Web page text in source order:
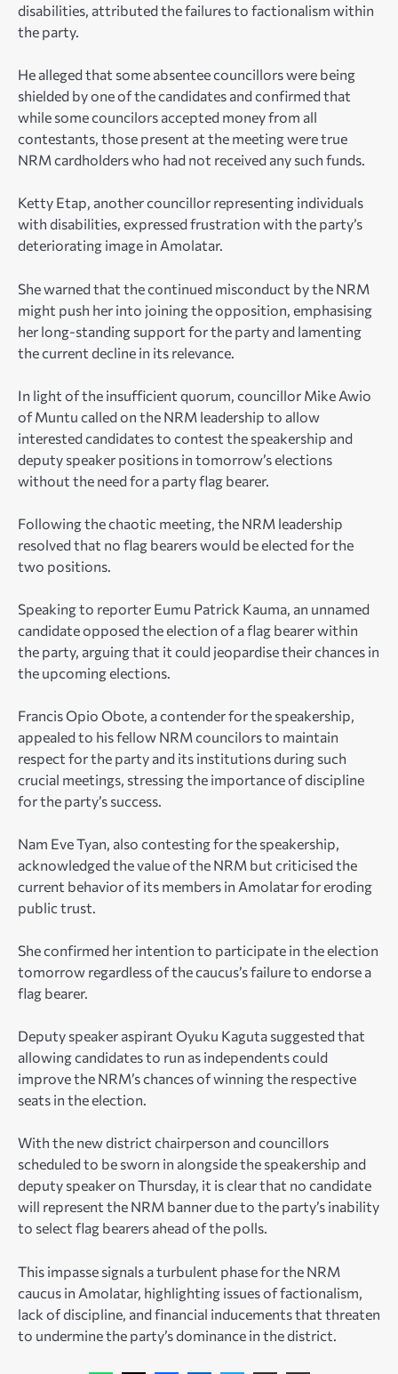
disabilities, attributed the failures to factionalism within
the party.
He alleged that some absentee councillors were being
shielded by one of the candidates and confirmed that
while some councilors accepted money from all
contestants, those present at the meeting were true
NRM cardholders who had not received any such funds.
Ketty Etap, another councillor representing individuals
with disabilities, expressed frustration with the party’s
deteriorating image in Amolatar.
She warned that the continued misconduct by the NRM
might push her into joining the opposition, emphasising
her long-standing support for the party and lamenting
the current decline in its relevance.
In light of the insufficient quorum, councillor Mike Awio
of Muntu called on the NRM leadership to allow
interested candidates to contest the speakership and
deputy speaker positions in tomorrow’s elections
without the need for a party flag bearer.
Following the chaotic meeting, the NRM leadership
resolved that no flag bearers would be elected for the
two positions.
Speaking to reporter Eumu Patrick Kauma, an unnamed
candidate opposed the election of a flag bearer within
the party, arguing that it could jeopardise their chances in
the upcoming elections.
Francis Opio Obote, a contender for the speakership,
appealed to his fellow NRM councilors to maintain
respect for the party and its institutions during such
crucial meetings, stressing the importance of discipline
for the party’s success.
Nam Eve Tyan, also contesting for the speakership,
acknowledged the value of the NRM but criticised the
current behavior of its members in Amolatar for eroding
public trust.
She confirmed her intention to participate in the election
tomorrow regardless of the caucus’s failure to endorse a
flag bearer.
Deputy speaker aspirant Oyuku Kaguta suggested that
allowing candidates to run as independents could
improve the NRM’s chances of winning the respective
seats in the election.
With the new district chairperson and councillors
scheduled to be sworn in alongside the speakership and
deputy speaker on Thursday, it is clear that no candidate
will represent the NRM banner due to the party’s inability
to select flag bearers ahead of the polls.
This impasse signals a turbulent phase for the NRM
caucus in Amolatar, highlighting issues of factionalism,
lack of discipline, and financial inducements that threaten
to undermine the party’s dominance in the district.